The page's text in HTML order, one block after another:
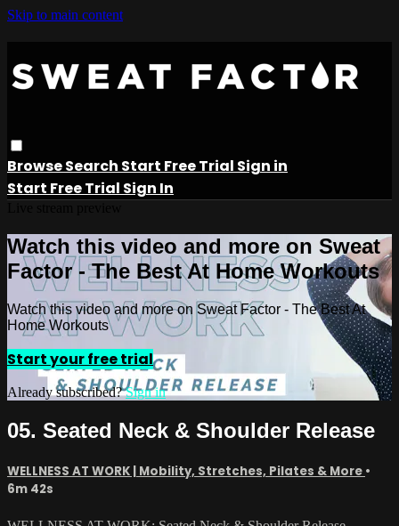
Skip to main content
BrowseSearch Start Free Trial Sign in
Start Free Trial Sign In
Watch this video and more on Sweat
Factor - The Best At Home Workouts
Watch this video and more on Sweat Factor - The Best At
Home Workouts
Start your free trial
Already subscribed?Sign in
05. Seated Neck & Shoulder Release
WELLNESS AT WORK | Mobility, Stretches, Pilates & More •
6m 42s